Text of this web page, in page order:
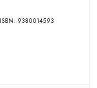
Surendra Pub, 2010, vi, 304 p, tables, ISBN: 9380014593